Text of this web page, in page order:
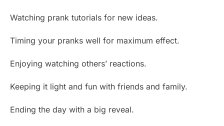
Watching prank tutorials for new ideas.
Timing your pranks well for maximum effect.
Enjoying watching others’ reactions.
Keeping it light and fun with friends and family.
Ending the day with a big reveal.